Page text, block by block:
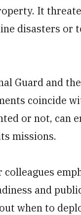
It
disasters or
Guard and
coincide
or not, can
missions.
and
when to